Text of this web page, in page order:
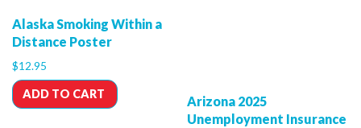
Alaska Smoking Within a
Distance Poster
$12.95
ADD TO CART
Arizona 2025
Unemployment Insurance